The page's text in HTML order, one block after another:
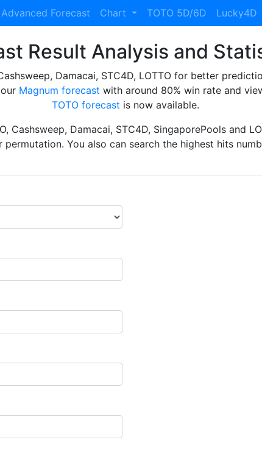
Advanced Forecast Chart TOTO 5D/6D Lucky4D
Result Analysis and
Damacai, STC4D, LOTTO for better
Magnum forecast with around 80% win rate and
TOTO forecast is now available.
Cashsweep, Damacai, STC4D, SingaporePools and
You also can search the highest hits